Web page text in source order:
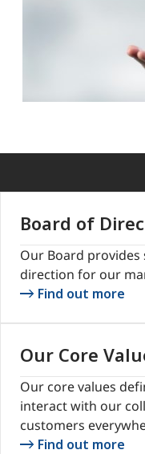
Board of
Our Board
direction for our
Find out more
Our Core
Our core values
interact with our
customers
Find out more